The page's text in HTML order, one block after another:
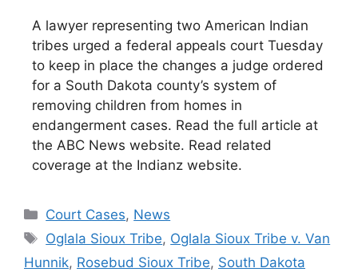
A lawyer representing two American Indian
tribes urged a federal appeals court Tuesday
to keep in place the changes a judge ordered
for a South Dakota county’s system of
removing children from homes in
endangerment cases. Read the full article at
the ABC News website. Read related
coverage at the Indianz website.
Categories
Court Cases, News
Tags
Oglala Sioux Tribe, Oglala Sioux Tribe v. Van
Hunnik, Rosebud Sioux Tribe, South Dakota